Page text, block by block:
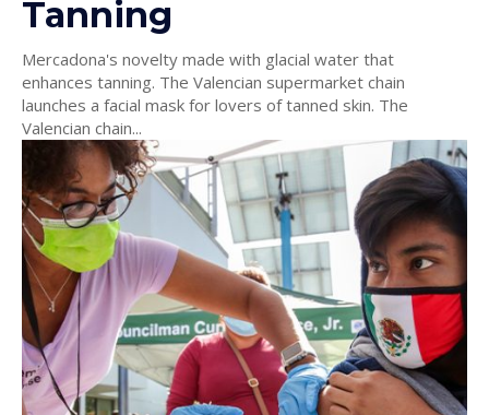
Tanning
Mercadona's novelty made with glacial water that
enhances tanning. The Valencian supermarket chain
launches a facial mask for lovers of tanned skin. The
Valencian chain...